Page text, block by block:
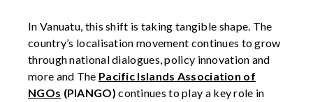
In Vanuatu, this shift is taking tangible shape. The
country’s localisation movement continues to grow
through national dialogues, policy innovation and
more and The Pacific Islands Association of
NGOs (PIANGO)continues to play a key role in